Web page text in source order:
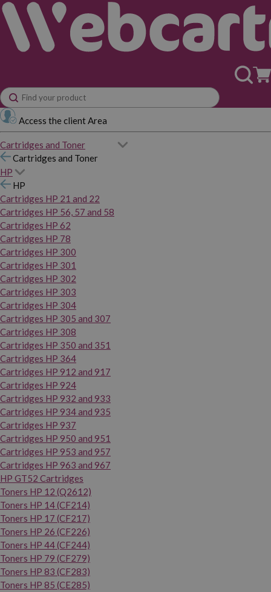
Access the client Area
Cartridges and Toner
Cartridges and Toner
HP
HP
Cartridges HP 21 and 22
Cartridges HP 56, 57 and 58
Cartridges HP 62
Cartridges HP 78
Cartridges HP 300
Cartridges HP 301
Cartridges HP 302
Cartridges HP 303
Cartridges HP 304
Cartridges HP 305 and 307
Cartridges HP 308
Cartridges HP 350 and 351
Cartridges HP 364
Cartridges HP 912 and 917
Cartridges HP 924
Cartridges HP 932 and 933
Cartridges HP 934 and 935
Cartridges HP 937
Cartridges HP 950 and 951
Cartridges HP 953 and 957
Cartridges HP 963 and 967
HP GT52 Cartridges
Toners HP 12 (Q2612)
Toners HP 14 (CF214)
Toners HP 17 (CF217)
Toners HP 26 (CF226)
Toners HP 44 (CF244)
Toners HP 79 (CF279)
Toners HP 83 (CF283)
Toners HP 85 (CE285)